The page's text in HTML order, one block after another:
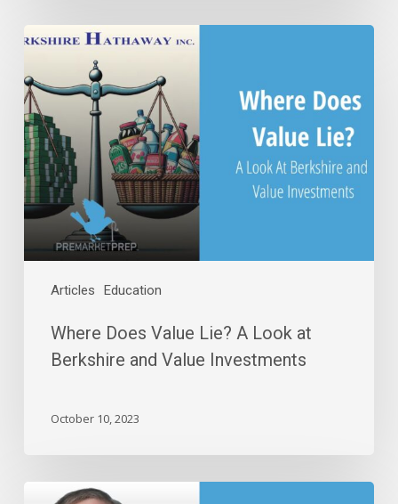
Articles Education
Where
Value
Lie?
A
Look
at
Berkshire
and
Investments
Where Does Value Lie? A Look at
Berkshire and Value Investments
October 10, 2023